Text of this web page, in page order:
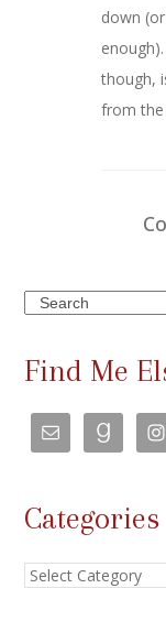
down
though,
from the
Search
Find Me
Categories
Categories